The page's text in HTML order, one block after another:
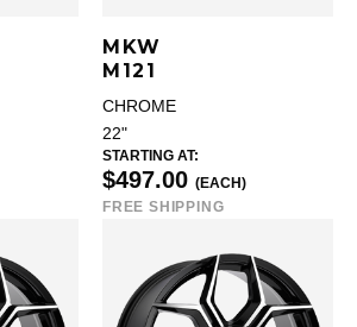
MKW
M121
CHROME
22"
STARTING AT:
$497.00 (EACH)
FREE SHIPPING